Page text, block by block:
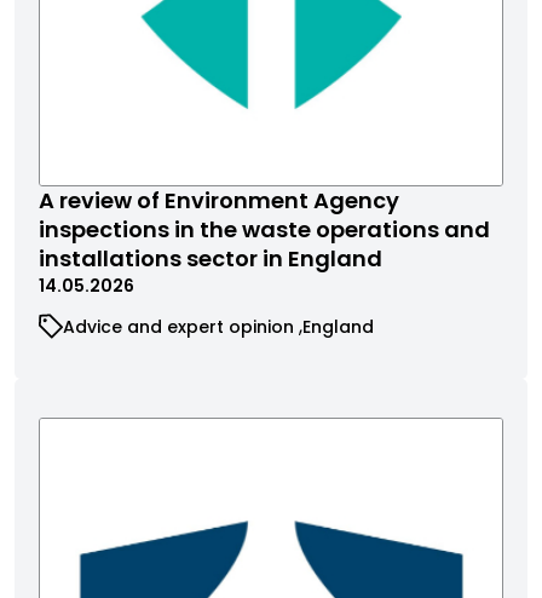
A review of Environment Agency
inspections in the waste operations and
installations sector in England
14.05.2026
Advice and expert opinion England